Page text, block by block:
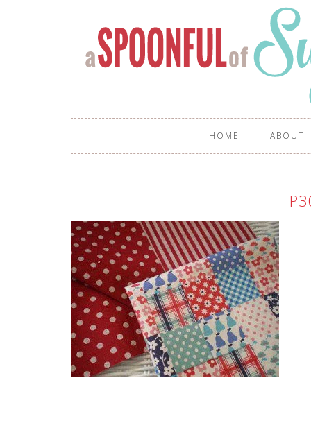
HOME ABOUT